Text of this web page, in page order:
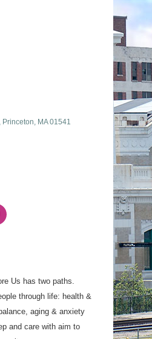
Princeton MA 01541
Us has two paths.
through life: health &
aging & anxiety
and care with aim to